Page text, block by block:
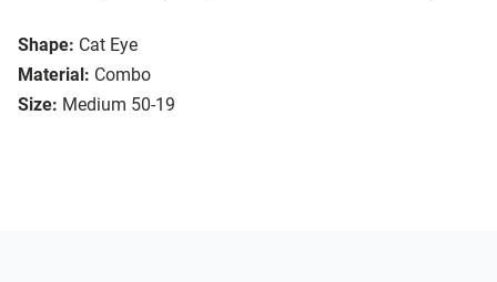
Shape: Cat Eye
Material: Combo
Size: Medium 50-19